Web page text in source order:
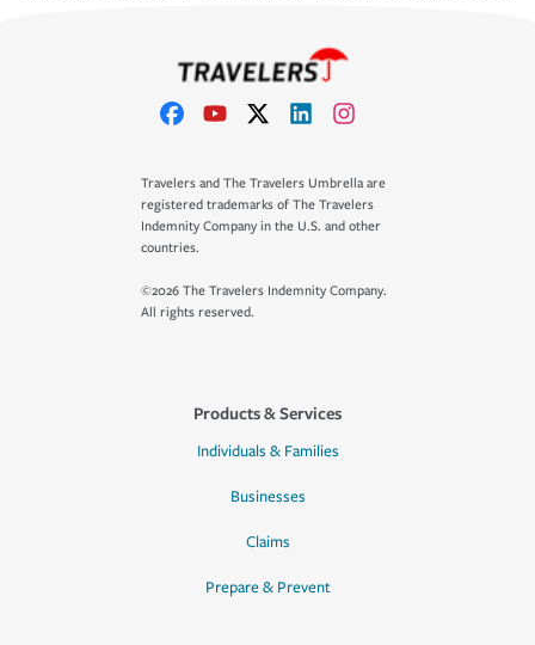
Travelers and The Travelers Umbrella are
registered trademarks of The Travelers
Indemnity Company in the U.S. and other
countries.
©2026 The Travelers Indemnity Company.
All rights reserved.
Products & Services
Individuals & Families
Businesses
Claims
Prepare & Prevent